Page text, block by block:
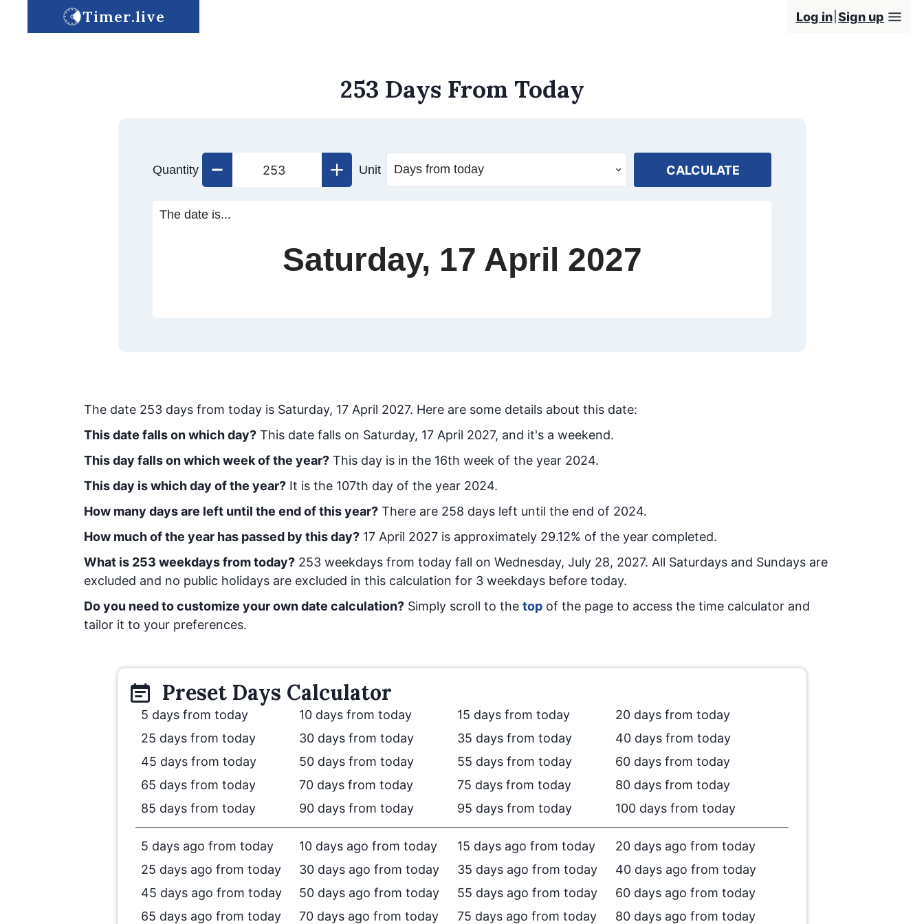
Timer.live Log in Sign up
253 Days From Today
Quantity Unit CALCULATE
The date is...
Saturday, 17 April 2027
The date 253 days from today is Saturday, 17 April 2027. Here are some details about this date:
This date falls on which day? This date falls on Saturday, 17 April 2027, and it's a weekend.
This day falls on which week of the year? This day is in the 16th week of the year 2024.
This day is which day of the year? It is the 107th day of the year 2024.
How many days are left until the end of this year? There are 258 days left until the end of 2024.
How much of the year has passed by this day? 17 April 2027 is approximately 29.12% of the year completed.
What is 253 weekdays from today? 253 weekdays from today fall on Wednesday, July 28, 2027. All Saturdays and Sundays are
excluded and no public holidays are excluded in this calculation for 3 weekdays before today.
Do you need to customize your own date calculation? Simply scroll to the top of the page to access the time calculator and
tailor it to your preferences.
Preset Days Calculator
5 days from today 10 days from today 15 days from today
20 days from today
25 days from today
30 days from today 35 days from today
40 days from today
45 days from today
50 days from today 55 days from today
60 days from today
65 days from today
70 days from today 75 days from today
80 days from today
85 days from today
90 days from today 95 days from today 100 days from today
5 days ago from today 10 days ago from today 15 days ago from today
20 days ago from today
25 days ago from today
30 days ago from today 35 days ago from today
40 days ago from today
45 days ago from today
50 days ago from today 55 days ago from today
60 days ago from today
65 days ago from today
70 days ago from today 75 days ago from today 80 days ago from today